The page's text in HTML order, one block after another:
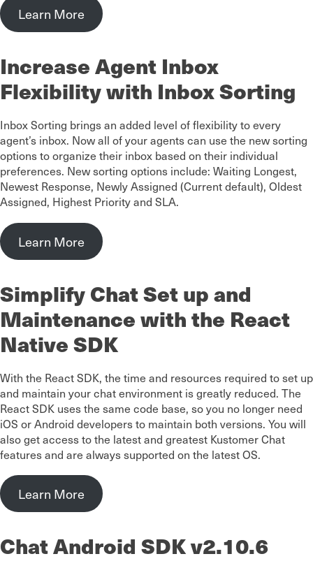
Learn More
Increase Agent Inbox
Flexibility with Inbox Sorting
Inbox Sorting brings an added level of flexibility to every
agent’s inbox. Now all of your agents can use the new sorting
options to organize their inbox based on their individual
preferences. New sorting options include: Waiting Longest,
Newest Response, Newly Assigned (Current default), Oldest
Assigned, Highest Priority and SLA.
Learn More
Simplify Chat Set up and
Maintenance with the React
Native SDK
With the React SDK, the time and resources required to set up
and maintain your chat environment is greatly reduced. The
React SDK uses the same code base, so you no longer need
iOS or Android developers to maintain both versions. You will
also get access to the latest and greatest Kustomer Chat
features and are always supported on the latest OS.
Learn More
Chat Android SDK v2.10.6